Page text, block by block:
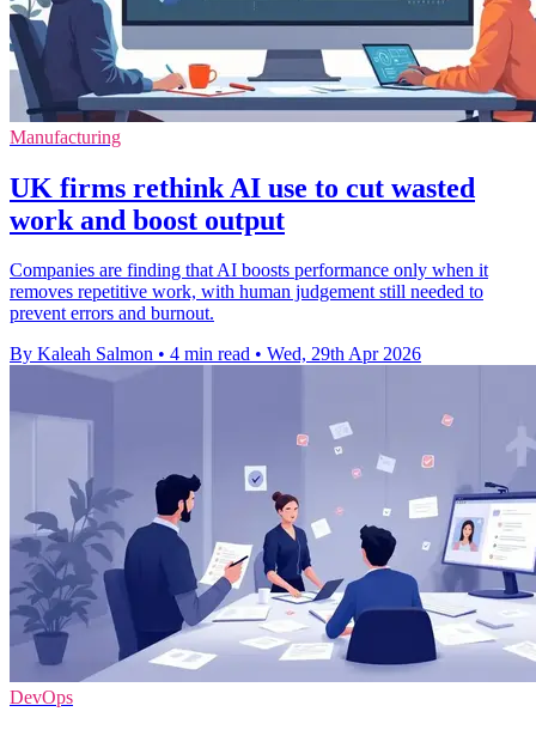
Manufacturing
UK firms rethink AI use to cut wasted
work and boost output
Companies are finding that AI boosts performance only when it
removes repetitive work, with human judgement still needed to
prevent errors and burnout.
By Kaleah Salmon • 4 min read • Wed, 29th Apr 2026
DevOps